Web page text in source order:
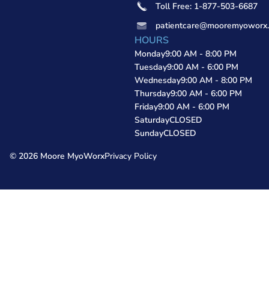
HOURS
Monday9:00 AM - 8:00 PM
Tuesday9:00 AM - 6:00 PM
Wednesday9:00 AM - 8:00 PM
Thursday9:00 AM - 6:00 PM
Friday9:00 AM - 6:00 PM
SaturdayCLOSED
SundayCLOSED
Toll Free: 1-877-503-6687
© 2026 Moore MyoWorxPrivacy Policy